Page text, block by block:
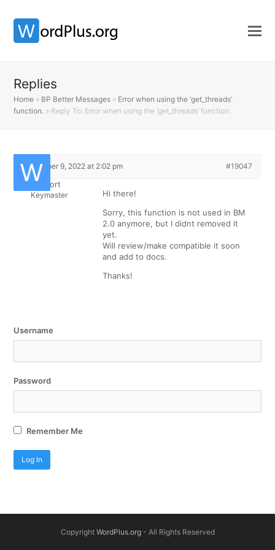
Replies
Home » BP Better Messages » Error when using the ‘get_threads’
function. » Reply To: Error when using the ‘get_threads’ function.
December 9, 2022 at 2:02 pm #19047
Support
Keymaster
Hi there!
Sorry, this function is not used in BM
2.0 anymore, but I didnt removed it
yet.
Will review/make compatible it soon
and add to docs.
Thanks!
Username
Password
Remember Me
Copyright WordPlus.org- All Rights Reserved